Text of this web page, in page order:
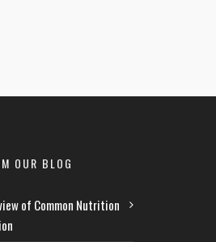
OUR BLOG
of Common Nutrition